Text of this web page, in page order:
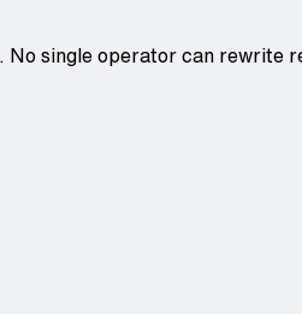
single operator can